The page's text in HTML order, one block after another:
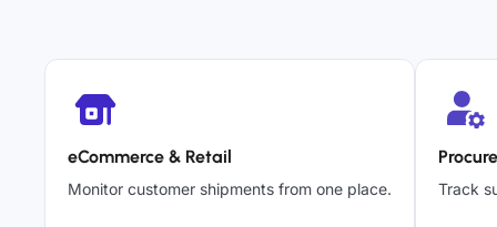
eCommerce & Retail
Monitor customer shipments from one place. Track